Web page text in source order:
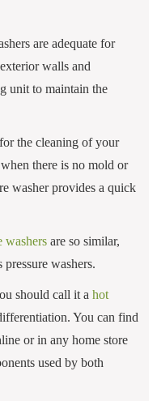
are adequate for
walls and
unit to maintain the
the cleaning of your
there is no mold or
washer provides a quick
washers are so similar,
washers.
should call it a hot
You can find
or in any home store
used by both